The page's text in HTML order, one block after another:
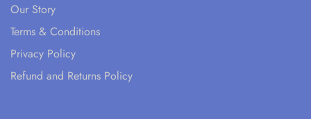
Our Story
Terms & Conditions
Privacy Policy
Refund and Returns Policy